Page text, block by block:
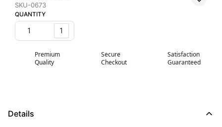
SKU-0673
QUANTITY
1
Premium
Quality
Secure
Checkout
Satisfaction
Guaranteed
Details